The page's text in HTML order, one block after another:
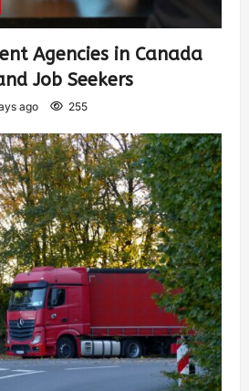
Agencies in Canada
Job Seekers
ago 255